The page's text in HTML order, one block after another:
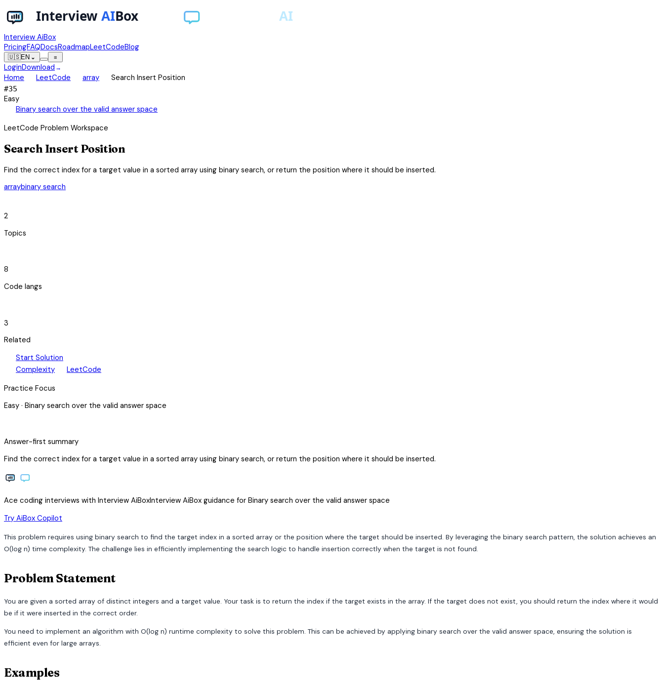
Interview AiBox
PricingFAQDocsRoadmapLeetCodeBlog
🇺🇸EN ⌄ ≡
LoginDownload →
Home LeetCode array Search Insert Position
#35
Easy
Binary search over the valid answer space
LeetCode Problem Workspace
Search Insert Position
Find the correct index for a target value in a sorted array using binary search, or return the position where it should be inserted.
arraybinary search
2
Topics
8
Code langs
3
Related
Start Solution
Complexity
LeetCode
Practice Focus
Easy · Binary search over the valid answer space
Answer-first summary
Find the correct index for a target value in a sorted array using binary search, or return the position where it should be inserted.
Ace coding interviews with Interview AiBoxInterview AiBox guidance for Binary search over the valid answer space
Try AiBox Copilot
This problem requires using binary search to find the target index in a sorted array or the position where the target should be inserted. By leveraging the binary search pattern, the solution achieves an
O(log n) time complexity. The challenge lies in efficiently implementing the search logic to handle insertion correctly when the target is not found.
Problem Statement
You are given a sorted array of distinct integers and a target value. Your task is to return the index if the target exists in the array. If the target does not exist, you should return the index where it would
be if it were inserted in the correct order.
You need to implement an algorithm with O(log n) runtime complexity to solve this problem. This can be achieved by applying binary search over the valid answer space, ensuring the solution is
efficient even for large arrays.
Examples